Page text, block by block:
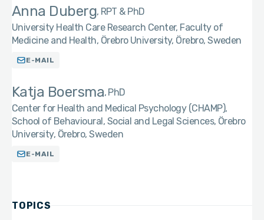
Anna Duberg RPT & PhD
University Health Care Research Center, Faculty of
Medicine and Health, Örebro University, Örebro, Sweden
E-MAIL
Katja Boersma PhD
Center for Health and Medical Psychology (CHAMP),
School of Behavioural, Social and Legal Sciences, Örebro
University, Örebro, Sweden
E-MAIL
TOPICS